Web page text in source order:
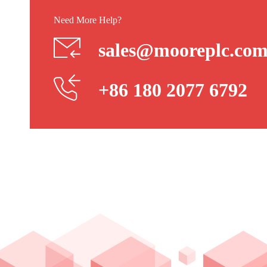
Need More Help?
+86 180 2077 6792